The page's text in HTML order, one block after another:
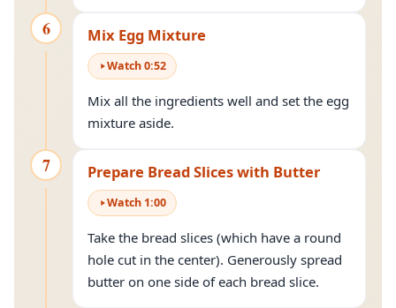
6 Mix Egg Mixture
Watch0:52
Mix all the ingredients well and set the egg
mixture aside.
7 Prepare Bread Slices with Butter
Watch 1:00
Take the bread slices (which have a round
hole cut in the center). Generously spread
butter on one side of each bread slice.